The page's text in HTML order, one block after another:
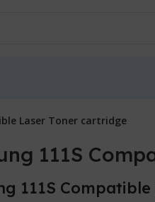
Laser Toner cartridge
111S
111S